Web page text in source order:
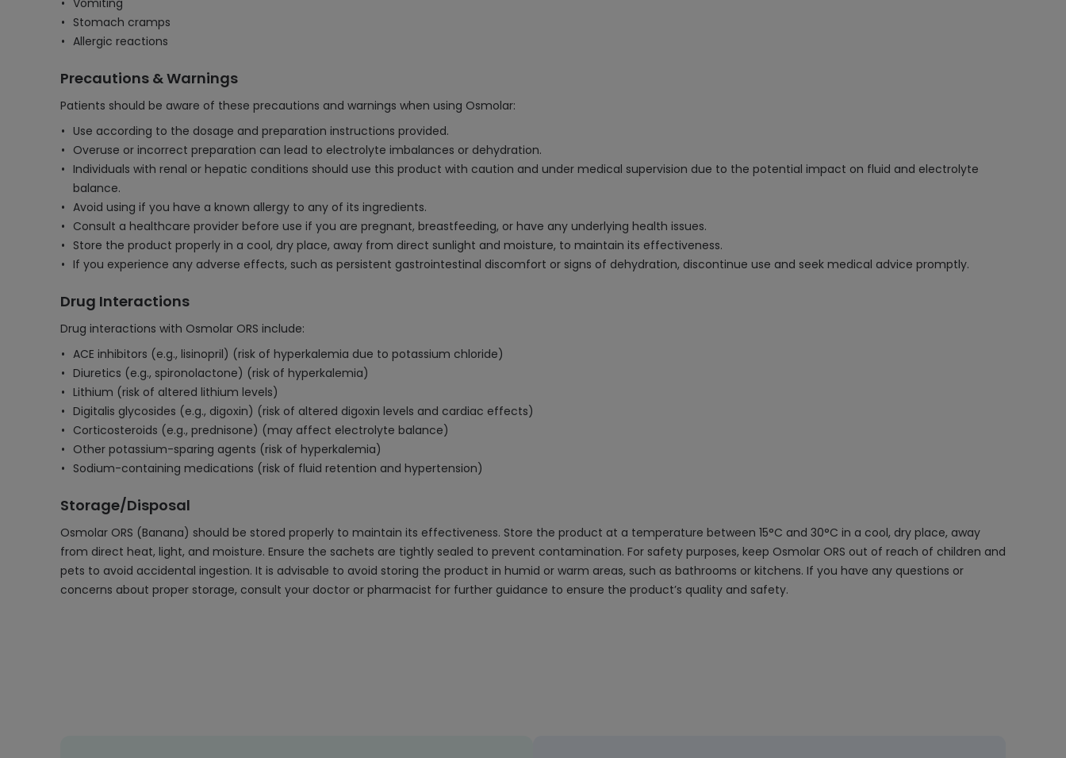
Vomiting
Stomach cramps
Allergic reactions
Precautions & Warnings
Patients should be aware of these precautions and warnings when using Osmolar:
Use according to the dosage and preparation instructions provided.
Overuse or incorrect preparation can lead to electrolyte imbalances or dehydration.
Individuals with renal or hepatic conditions should use this product with caution and under medical supervision due to the potential impact on fluid and electrolyte
balance.
Avoid using if you have a known allergy to any of its ingredients.
Consult a healthcare provider before use if you are pregnant, breastfeeding, or have any underlying health issues.
Store the product properly in a cool, dry place, away from direct sunlight and moisture, to maintain its effectiveness.
If you experience any adverse effects, such as persistent gastrointestinal discomfort or signs of dehydration, discontinue use and seek medical advice promptly.
Drug Interactions
Drug interactions with Osmolar ORS include:
ACE inhibitors (e.g., lisinopril) (risk of hyperkalemia due to potassium chloride)
Diuretics (e.g., spironolactone) (risk of hyperkalemia)
Lithium (risk of altered lithium levels)
Digitalis glycosides (e.g., digoxin) (risk of altered digoxin levels and cardiac effects)
Corticosteroids (e.g., prednisone) (may affect electrolyte balance)
Other potassium-sparing agents (risk of hyperkalemia)
Sodium-containing medications (risk of fluid retention and hypertension)
Storage/Disposal
Osmolar ORS (Banana) should be stored properly to maintain its effectiveness. Store the product at a temperature between 15°C and 30°C in a cool, dry place, away
from direct heat, light, and moisture. Ensure the sachets are tightly sealed to prevent contamination. For safety purposes, keep Osmolar ORS out of reach of children and
pets to avoid accidental ingestion. It is advisable to avoid storing the product in humid or warm areas, such as bathrooms or kitchens. If you have any questions or
concerns about proper storage, consult your doctor or pharmacist for further guidance to ensure the product’s quality and safety.